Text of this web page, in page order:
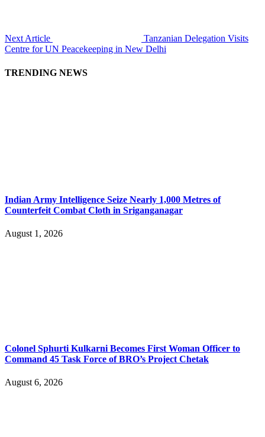
Next Article
Tanzanian Delegation Visits
Centre for UN Peacekeeping in New Delhi
TRENDING NEWS
Indian Army Intelligence Seize Nearly 1,000 Metres of
Counterfeit Combat Cloth in Sriganganagar
August 1, 2026
Colonel Sphurti Kulkarni Becomes First Woman Officer to
Command 45 Task Force of BRO’s Project Chetak
August 6, 2026